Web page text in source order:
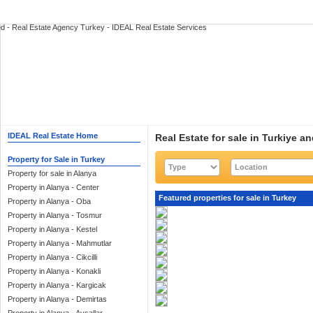
IDEAL Real Estate Home
Property for Sale in Turkey
Property for sale in Alanya
Property in Alanya - Center
Property in Alanya - Oba
Property in Alanya - Tosmur
Property in Alanya - Kestel
Property in Alanya - Mahmutlar
Property in Alanya - Cikcilli
Property in Alanya - Konakli
Property in Alanya - Kargicak
Property in Alanya - Demirtas
Real Estate for sale in Turkiye
Featured properties for sale in Turkey